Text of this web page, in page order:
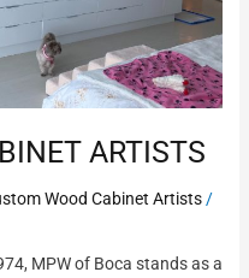
ARTISTS
Wood Cabinet Artists/
MPW of Boca stands as a